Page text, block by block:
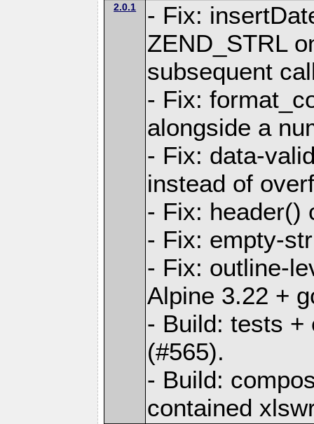
2.0.1
- Fix:
ZEND_STRL
subsequent
- Fix:
alongside a
- Fix: data-
instead of
- Fix: header()
- Fix: empty-
- Fix: outline-
Alpine 3.22 +
- Build: tests +
(#565).
- Build:
contained